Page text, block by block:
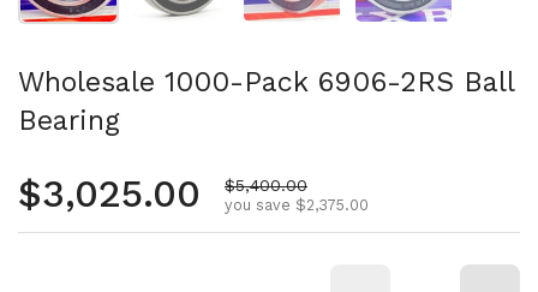
Wholesale 1000-Pack 6906-2RS Ball
Bearing
Regular price
$3,025.00 Sale price
$5,400.00
you save $2,375.00